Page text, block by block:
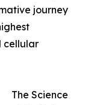
journey
cellular
The Science